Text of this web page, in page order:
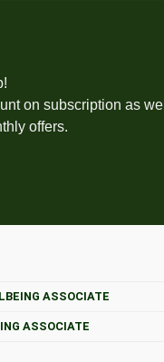
on subscription as well
offers.
ASSOCIATE
ASSOCIATE